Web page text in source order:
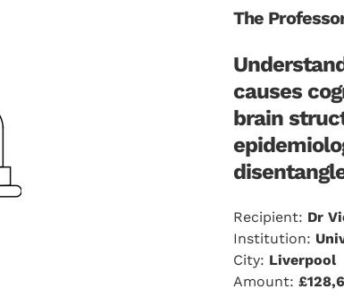
The
causes
brain
Recipient: Dr
Institution:
City: Liverpool
Amount: